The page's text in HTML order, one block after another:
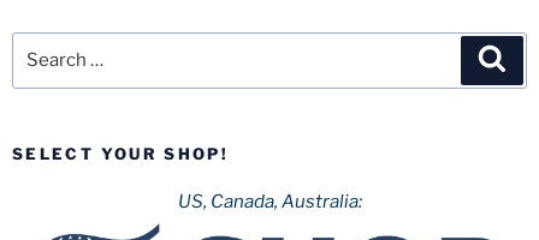
History
Tibidabo”
SELECT YOUR SHOP!
US, Canada, Australia: